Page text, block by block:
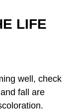
LIFE
well, check
fall are